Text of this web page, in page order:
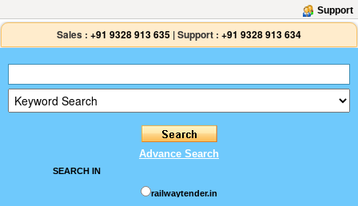
Support
Sales : +91 9328 913 635 |Support : +91 9328 913 634
Advance Search
SEARCH IN
railwaytender.in